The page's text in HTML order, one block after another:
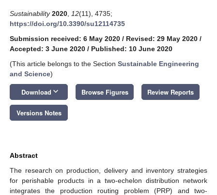
Sustainability 2020 12(11), 4735;
https://doi.org/10.3390/su12114735
Submission received: 6 May 2020 / Revised: 29 May 2020 /
Accepted: 3 June 2020 / Published: 10 June 2020
(This article belongs to the Section Sustainable Engineering
and Science)
Download keyboard_arrow_down Browse Figures Review Reports
Versions Notes
Abstract
The research on production, delivery and inventory strategies
for perishable products in a two-echelon distribution network
integrates the production routing problem (PRP) and two-